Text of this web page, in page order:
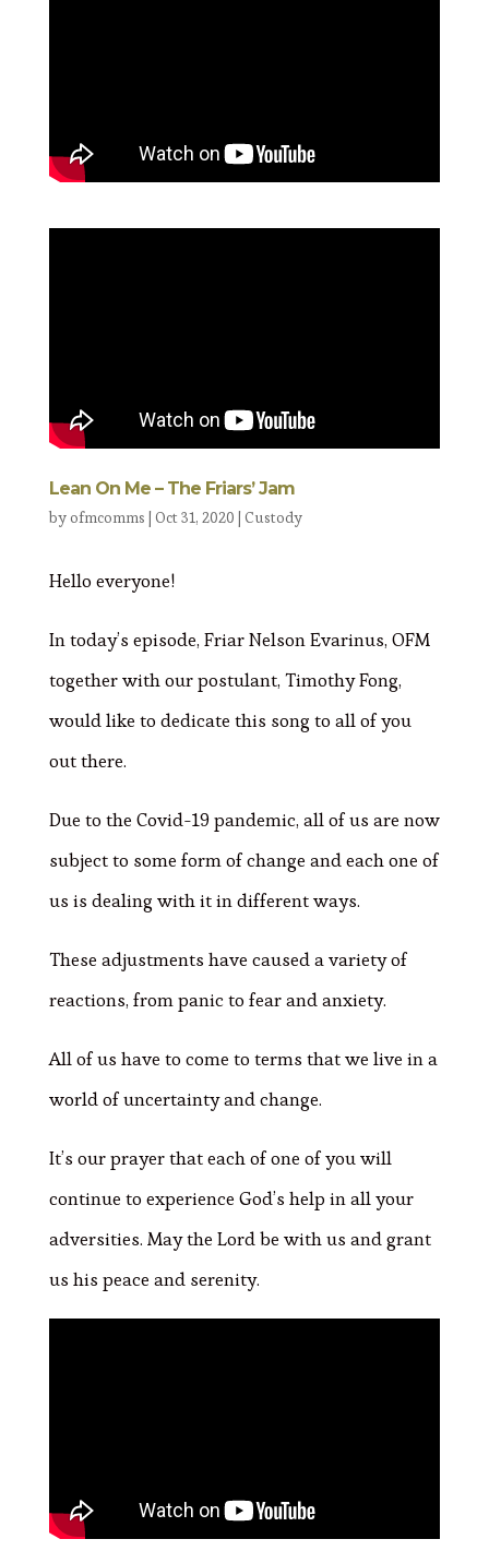
Lean On Me – The Friars’ Jam
byofmcomms | Oct 31, 2020 | Custody
Hello everyone!
In today’s episode, Friar Nelson Evarinus, OFM
together with our postulant, Timothy Fong,
would like to dedicate this song to all of you
out there.
Due to the Covid-19 pandemic, all of us are now
subject to some form of change and each one of
us is dealing with it in different ways.
These adjustments have caused a variety of
reactions, from panic to fear and anxiety.
All of us have to come to terms that we live in a
world of uncertainty and change.
It’s our prayer that each of one of you will
continue to experience God’s help in all your
adversities. May the Lord be with us and grant
us his peace and serenity.